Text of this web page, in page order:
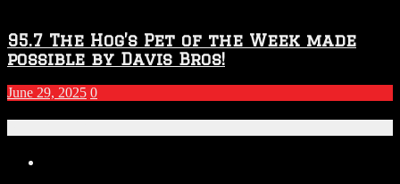
95.7 The Hog’s Pet of the Week made
possible by Davis Bros!
June 29, 2025 0